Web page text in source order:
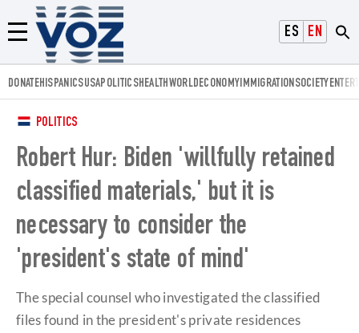
ESPAÑOL
ENGLISH
Menú
Voz.us
DONATEHISPANICSUSAPOLITICSHEALTHWORLDECONOMYIMMIGRATIONSOCIETY
POLITICS
Robert Hur: Biden 'willfully retained
classified materials,' but it is
necessary to consider the
'president's state of mind'
The special counsel who investigated the classified
files found in the president's private residences